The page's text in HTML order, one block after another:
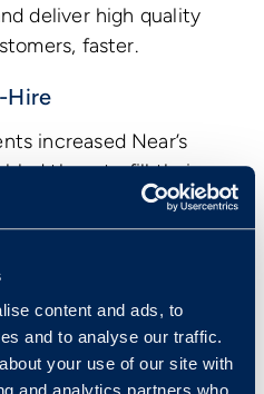
content and ads, to
and to analyse our traffic.
your use of our site with
deliver high quality
faster.
Hire
increased Near’s
them to fill their
the global average.
assessments,
their time-to-hire to
represents a